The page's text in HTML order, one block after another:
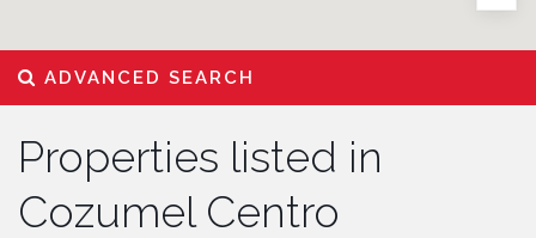
ADVANCED SEARCH
Properties listed in
Cozumel Centro